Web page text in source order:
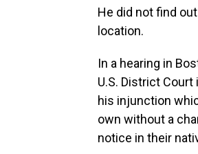
He did not find
location.
In a hearing in
U.S. District
his injunction
own without a
notice in their